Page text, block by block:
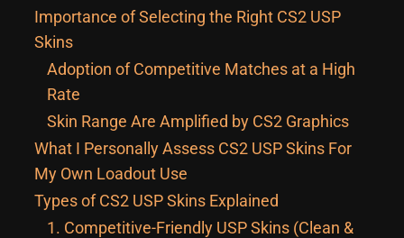
Importance of Selecting the Right CS2 USP
Skins
Adoption of Competitive Matches at a High
Rate
Skin Range Are Amplified by CS2 Graphics
What I Personally Assess CS2 USP Skins For
My Own Loadout Use
Types of CS2 USP Skins Explained
1. Competitive-Friendly USP Skins (Clean &